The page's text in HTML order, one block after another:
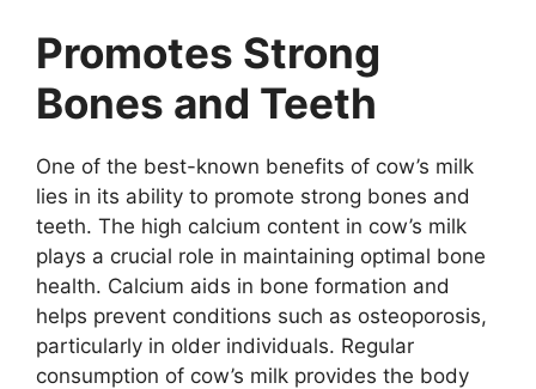
Promotes Strong
Bones and Teeth
One of the best-known benefits of cow’s milk
lies in its ability to promote strong bones and
teeth. The high calcium content in cow’s milk
plays a crucial role in maintaining optimal bone
health. Calcium aids in bone formation and
helps prevent conditions such as osteoporosis,
particularly in older individuals. Regular
consumption of cow’s milk provides the body